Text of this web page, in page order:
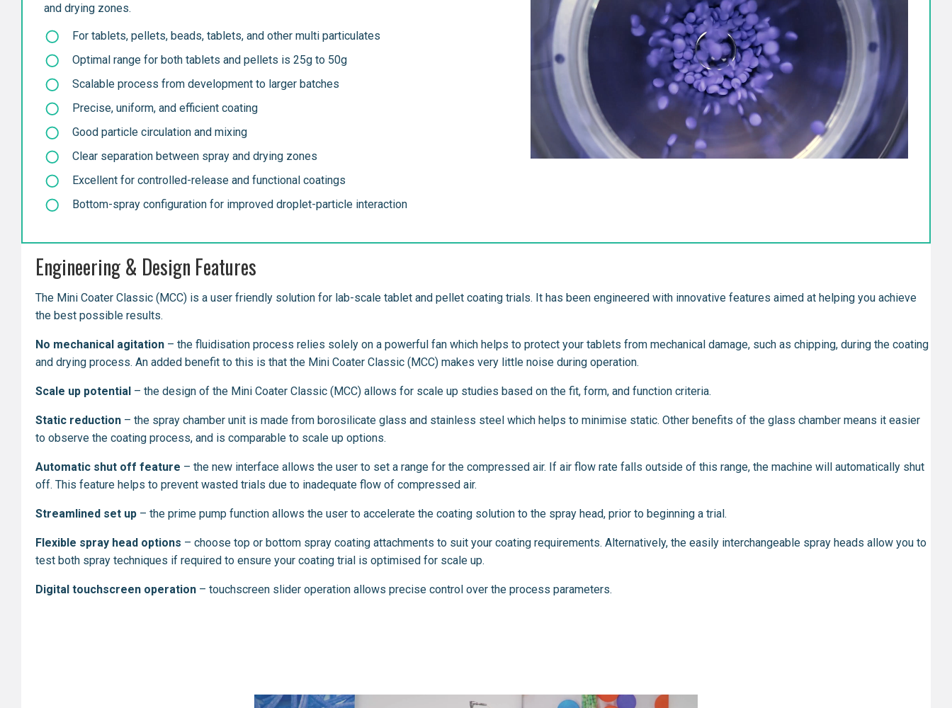
and drying zones.
For tablets, pellets, beads, tablets, and other multi particulates
Optimal range for both tablets and pellets is 25g to 50g
Scalable process from development to larger batches
Precise, uniform, and efficient coating
Good particle circulation and mixing
Clear separation between spray and drying zones
Excellent for controlled-release and functional coatings
Bottom-spray configuration for improved droplet-particle interaction
Engineering & Design Features
The Mini Coater Classic (MCC) is a user friendly solution for lab-scale tablet and pellet coating trials. It has been engineered with innovative features aimed at helping you achieve
the best possible results.
No mechanical agitation – the fluidisation process relies solely on a powerful fan which helps to protect your tablets from mechanical damage, such as chipping, during the coating
and drying process. An added benefit to this is that the Mini Coater Classic (MCC) makes very little noise during operation.
Scale up potential – the design of the Mini Coater Classic (MCC) allows for scale up studies based on the fit, form, and function criteria.
Static reduction – the spray chamber unit is made from borosilicate glass and stainless steel which helps to minimise static. Other benefits of the glass chamber means it easier
to observe the coating process, and is comparable to scale up options.
Automatic shut off feature – the new interface allows the user to set a range for the compressed air. If air flow rate falls outside of this range, the machine will automatically shut
off. This feature helps to prevent wasted trials due to inadequate flow of compressed air.
Streamlined set up – the prime pump function allows the user to accelerate the coating solution to the spray head, prior to beginning a trial.
Flexible spray head options – choose top or bottom spray coating attachments to suit your coating requirements. Alternatively, the easily interchangeable spray heads allow you to
test both spray techniques if required to ensure your coating trial is optimised for scale up.
Digital touchscreen operation – touchscreen slider operation allows precise control over the process parameters.